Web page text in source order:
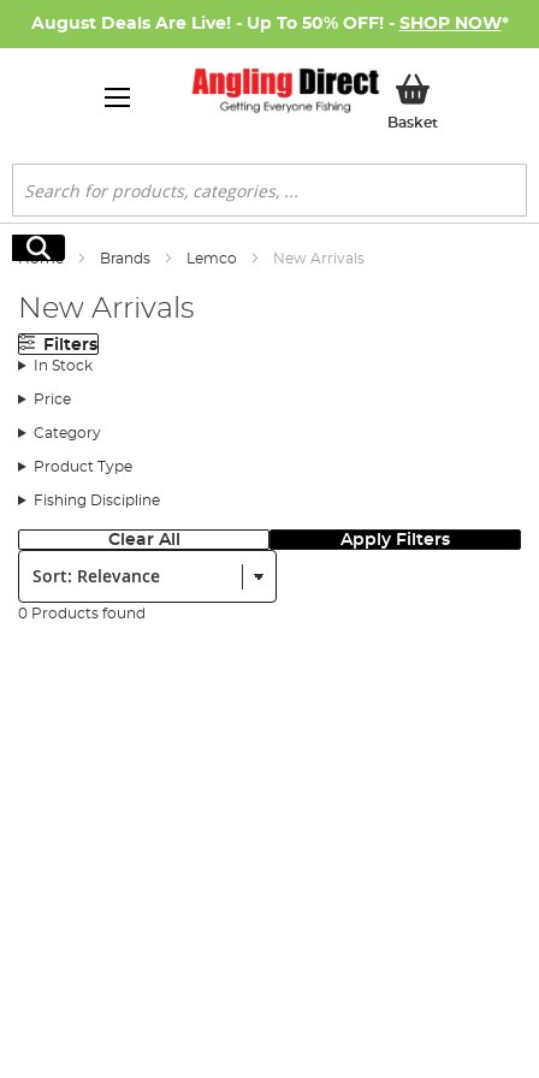
August Deals Are Live! - Up To 50% OFF! - SHOP NOW*
BasketMy Basket
Search
Search
Home Brands Lemco New Arrivals
New Arrivals
Filters
In Stock
Price
Category
Product Type
Fishing Discipline
Clear All Apply Filters
Sort:
0 Products found